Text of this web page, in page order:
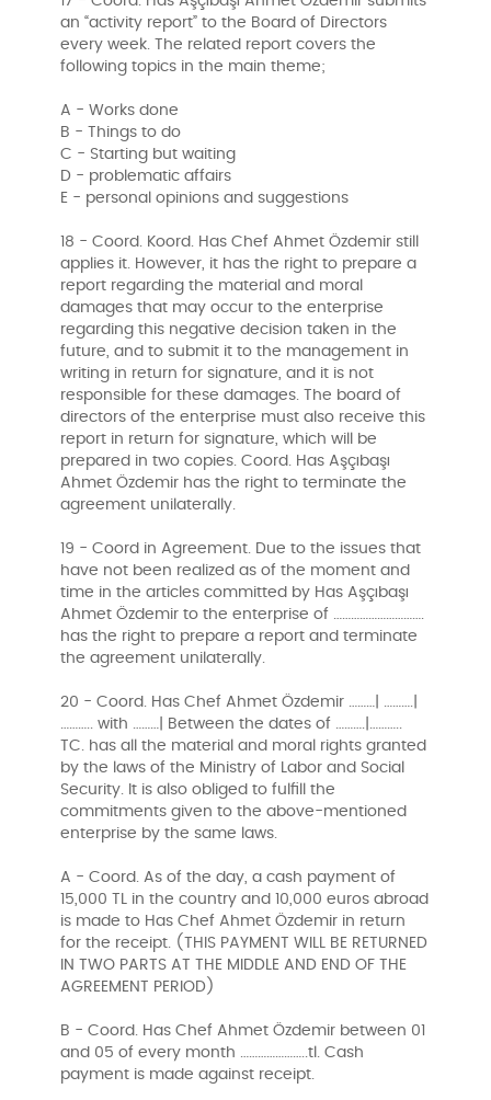
an “activity report” to the Board of Directors
every week. The related report covers the
following topics in the main theme;
A - Works done
B - Things to do
C - Starting but waiting
D - problematic affairs
E - personal opinions and suggestions
18 - Coord. Koord. Has Chef Ahmet Özdemir still
applies it. However, it has the right to prepare a
report regarding the material and moral
damages that may occur to the enterprise
regarding this negative decision taken in the
future, and to submit it to the management in
writing in return for signature, and it is not
responsible for these damages. The board of
directors of the enterprise must also receive this
report in return for signature, which will be
prepared in two copies. Coord. Has Aşçıbaşı
Ahmet Özdemir has the right to terminate the
agreement unilaterally.
19 - Coord in Agreement. Due to the issues that
have not been realized as of the moment and
time in the articles committed by Has Aşçıbaşı
Ahmet Özdemir to the enterprise of ………………………….
has the right to prepare a report and terminate
the agreement unilaterally.
20 - Coord. Has Chef Ahmet Özdemir ………| ……….|
……….. with ………| Between the dates of ……….|………..
TC. has all the material and moral rights granted
by the laws of the Ministry of Labor and Social
Security. It is also obliged to fulfill the
commitments given to the above-mentioned
enterprise by the same laws.
A - Coord. As of the day, a cash payment of
15,000 TL in the country and 10,000 euros abroad
is made to Has Chef Ahmet Özdemir in return
for the receipt. (THIS PAYMENT WILL BE RETURNED
IN TWO PARTS AT THE MIDDLE AND END OF THE
AGREEMENT PERIOD)
B - Coord. Has Chef Ahmet Özdemir between 01
and 05 of every month …………………..tl. Cash
payment is made against receipt.